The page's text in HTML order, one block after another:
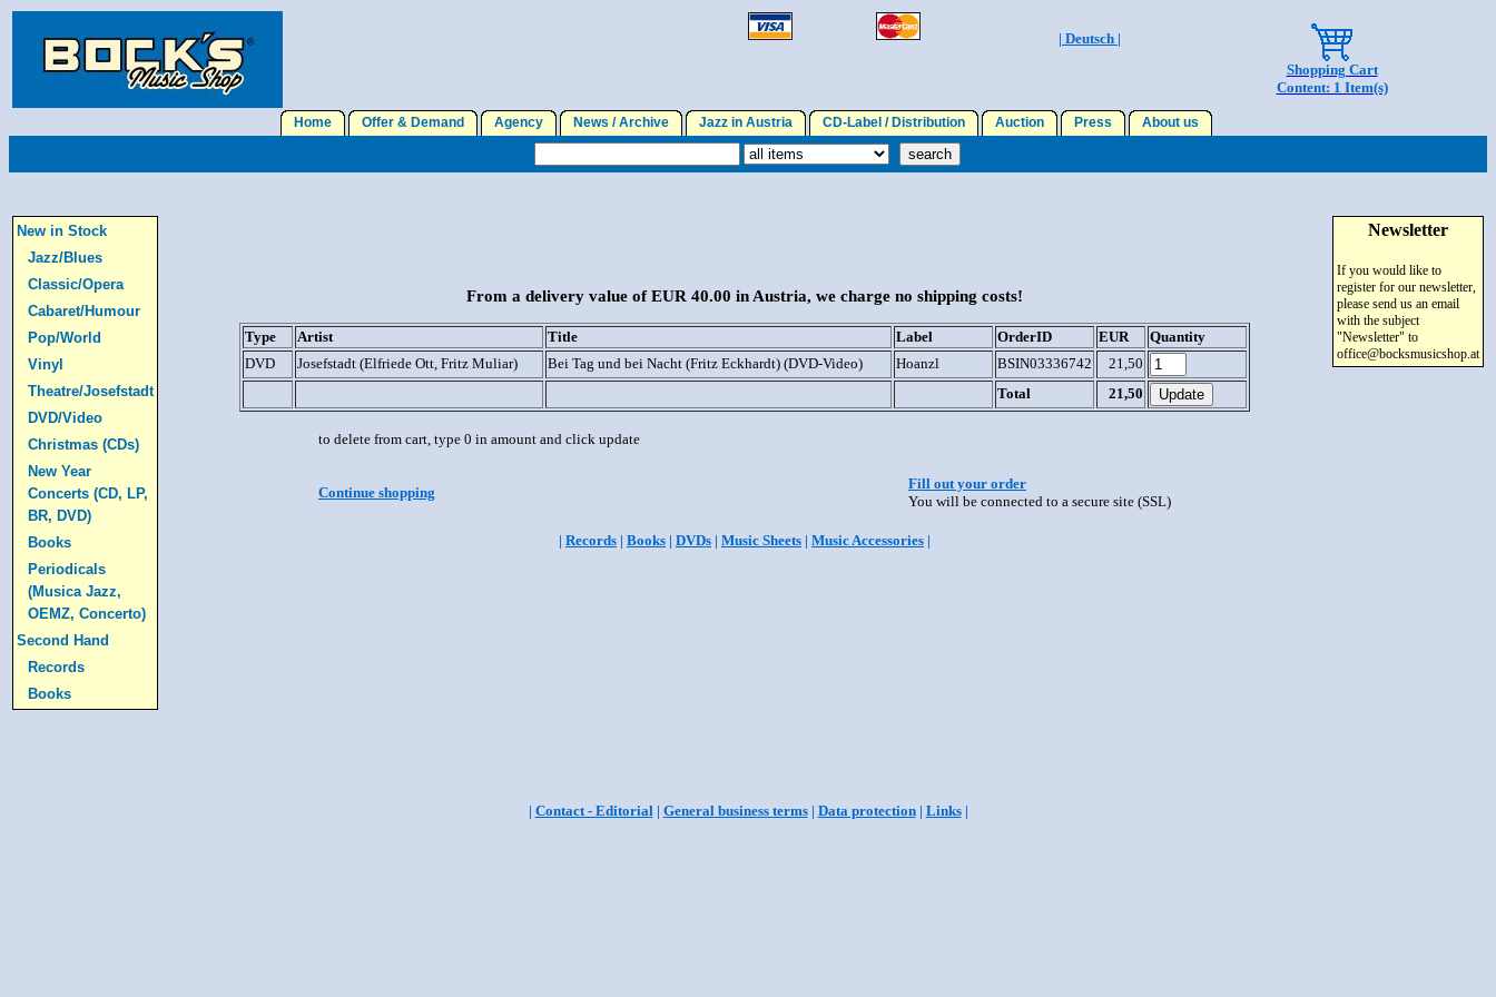
| Deutsch |
Shopping Cart
Content: 1 Item(s)
Home Offer & Demand Agency News / Archive Jazz in Austria CD-Label / Distribution Auction Press About us
New in Stock
Jazz/Blues
Classic/Opera
Cabaret/Humour
Pop/World
Vinyl
Theatre/Josefstadt
DVD/Video
Christmas (CDs)
New Year
Concerts (CD, LP,
BR, DVD)
Books
Periodicals
(Musica Jazz,
OEMZ, Concerto)
Second Hand
Records
Books
From a delivery value of EUR 40.00 in Austria, we charge no shipping costs!
Type Artist Title Label OrderID EUR
Quantity
DVD
Josefstadt (Elfriede Ott, Fritz Muliar) Bei Tag und bei Nacht (Fritz Eckhardt) (DVD-Video) Hoanzl BSIN03336742
21,50
Total
21,50
to delete from cart, type 0 in amount and click update
Continue shopping
Fill out your order
You will be connected to a secure site (SSL)
| Records | Books | DVDs | Music Sheets | Music Accessories |
Newsletter
If you would like to
register for our newsletter,
please send us an email
with the subject
"Newsletter" to
office@bocksmusicshop.at
| Contact - Editorial| General business terms| Data protection| Links|